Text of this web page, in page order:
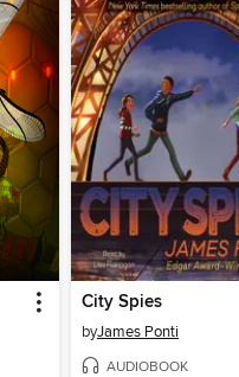
City Spies
byJames Ponti
AUDIOBOOK